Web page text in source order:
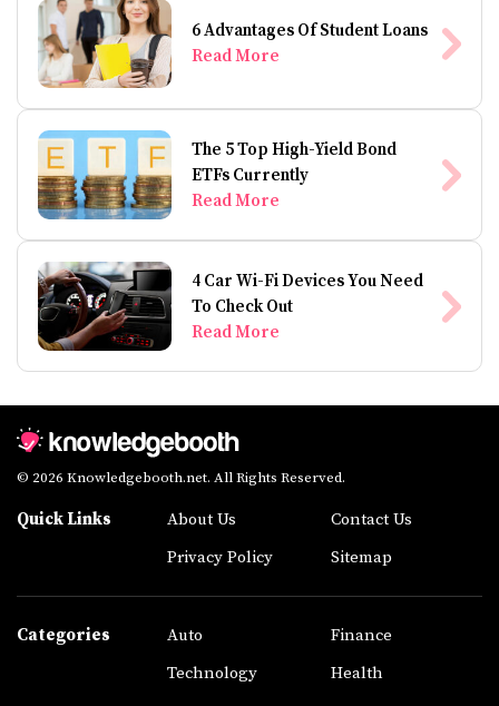
6 Advantages Of Student Loans
Read More
The 5 Top High-Yield Bond
ETFs Currently
Read More
4 Car Wi-Fi Devices You Need
To Check Out
Read More
© 2026 Knowledgebooth.net. All Rights Reserved.
Quick Links About Us
Contact Us
Privacy Policy
Sitemap
Categories Auto
Finance
Technology
Health